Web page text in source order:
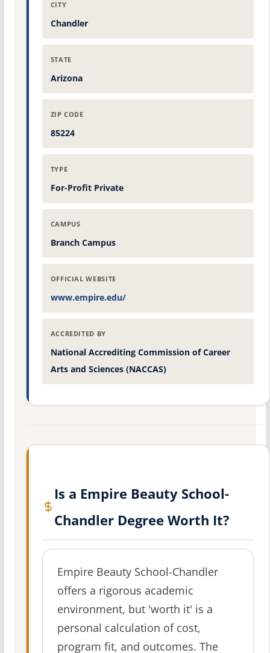
CITY
Chandler
STATE
Arizona
ZIP CODE
85224
TYPE
For-Profit Private
CAMPUS
Branch Campus
OFFICIAL WEBSITE
www.empire.edu/
ACCREDITED BY
National Accrediting Commission of Career
Arts and Sciences (NACCAS)
Is a Empire Beauty School-
Chandler Degree Worth It?
Empire Beauty School-Chandler
offers a rigorous academic
environment, but 'worth it' is a
personal calculation of cost,
program fit, and outcomes. The